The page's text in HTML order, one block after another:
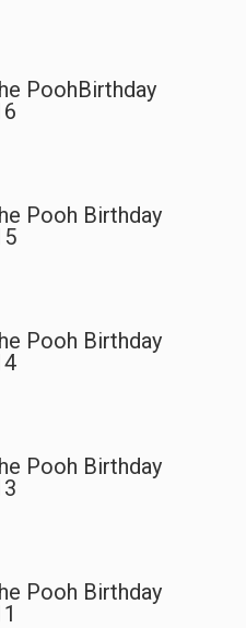
PoohBirthday
Pooh Birthday
Pooh Birthday
Pooh Birthday
Pooh Birthday